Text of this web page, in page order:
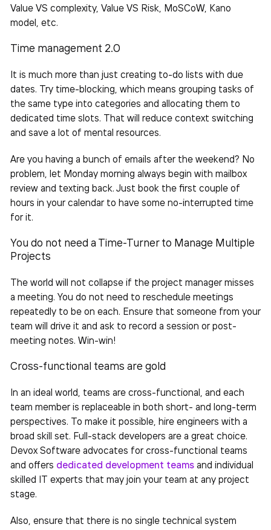
Value VS complexity, Value VS Risk, MoSCoW, Kano
model, etc.
Time management 2.0
It is much more than just creating to-do lists with due
dates. Try time-blocking, which means grouping tasks of
the same type into categories and allocating them to
dedicated time slots. That will reduce context switching
and save a lot of mental resources.
Are you having a bunch of emails after the weekend? No
problem, let Monday morning always begin with mailbox
review and texting back. Just book the first couple of
hours in your calendar to have some no-interrupted time
for it.
You do not need a Time-Turner to Manage Multiple
Projects
The world will not collapse if the project manager misses
a meeting. You do not need to reschedule meetings
repeatedly to be on each. Ensure that someone from your
team will drive it and ask to record a session or post-
meeting notes. Win-win!
Cross-functional teams are gold
In an ideal world, teams are cross-functional, and each
team member is replaceable in both short- and long-term
perspectives. To make it possible, hire engineers with a
broad skill set. Full-stack developers are a great choice.
Devox Software advocates for cross-functional teams
and offers dedicated development teams and individual
skilled IT experts that may join your team at any project
stage.
Also, ensure that there is no single technical system